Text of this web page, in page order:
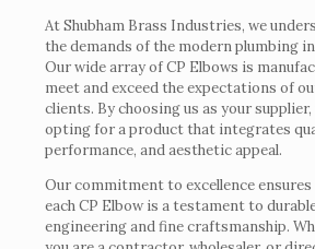
At Shubham Brass Industries, we
the demands of the modern plumbing
Our wide array of CP Elbows is
meet and exceed the expectations of
clients. By choosing us as your supplier,
opting for a product that integrates
performance, and aesthetic appeal.
Our commitment to excellence
each CP Elbow is a testament to
engineering and fine craftsmanship.